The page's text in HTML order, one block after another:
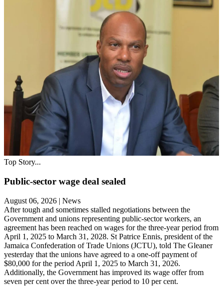
Top Story...
Public-sector wage deal sealed
August 06, 2026 | News
After tough and sometimes stalled negotiations between the
Government and unions representing public-sector workers, an
agreement has been reached on wages for the three-year period from
April 1, 2025 to March 31, 2028. St Patrice Ennis, president of the
Jamaica Confederation of Trade Unions (JCTU), told The Gleaner
yesterday that the unions have agreed to a one-off payment of
$80,000 for the period April 1, 2025 to March 31, 2026.
Additionally, the Government has improved its wage offer from
seven per cent over the three-year period to 10 per cent.